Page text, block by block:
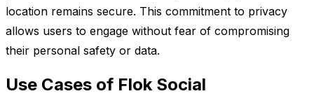
location remains secure. This commitment to privacy
allows users to engage without fear of compromising
their personal safety or data.
Use Cases of Flok Social